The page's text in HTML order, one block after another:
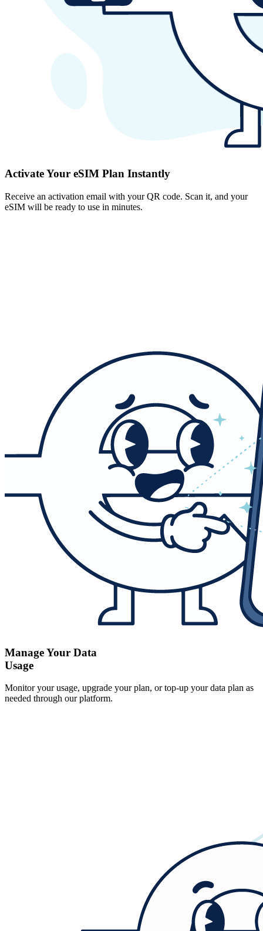
Activate Your eSIM Plan Instantly
Receive an activation email with your QR code. Scan it, and your
eSIM will be ready to use in minutes.
Manage Your Data
Usage
Monitor your usage, upgrade your plan, or top-up your data plan as
needed through our platform.